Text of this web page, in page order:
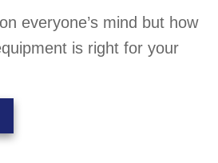
everyone’s mind but how
is right for your